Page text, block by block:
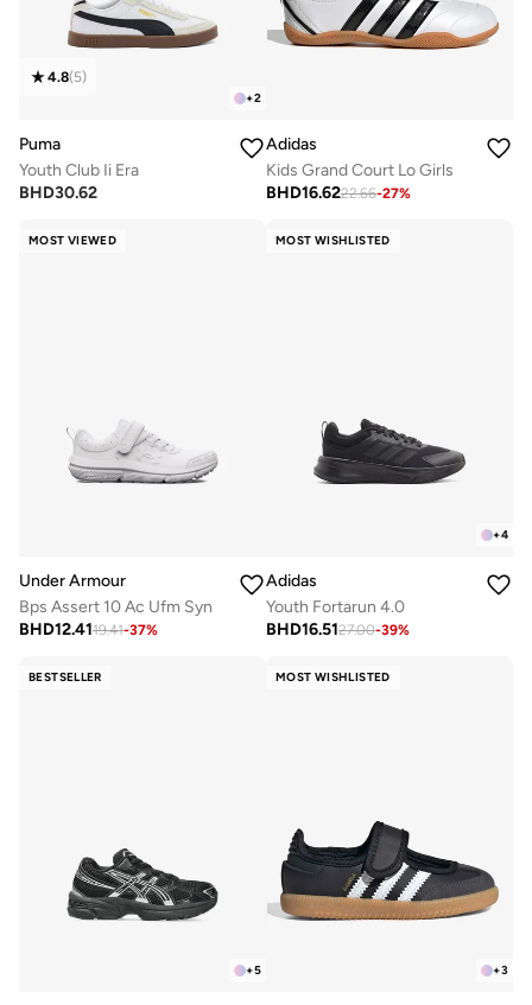
+2
4.8(5)
Puma
Youth Club Ii Era
BHD30.62
Adidas
Kids Grand Court Lo Girls
BHD16.6222.66-27%
MOST VIEWED
Under Armour
Bps Assert 10 Ac Ufm Syn
BHD12.4119.41-37%
MOST WISHLISTED
+4
Adidas
Youth Fortarun 4.0
BHD16.5127.00-39%
BESTSELLER
+5
MOST WISHLISTED
+3